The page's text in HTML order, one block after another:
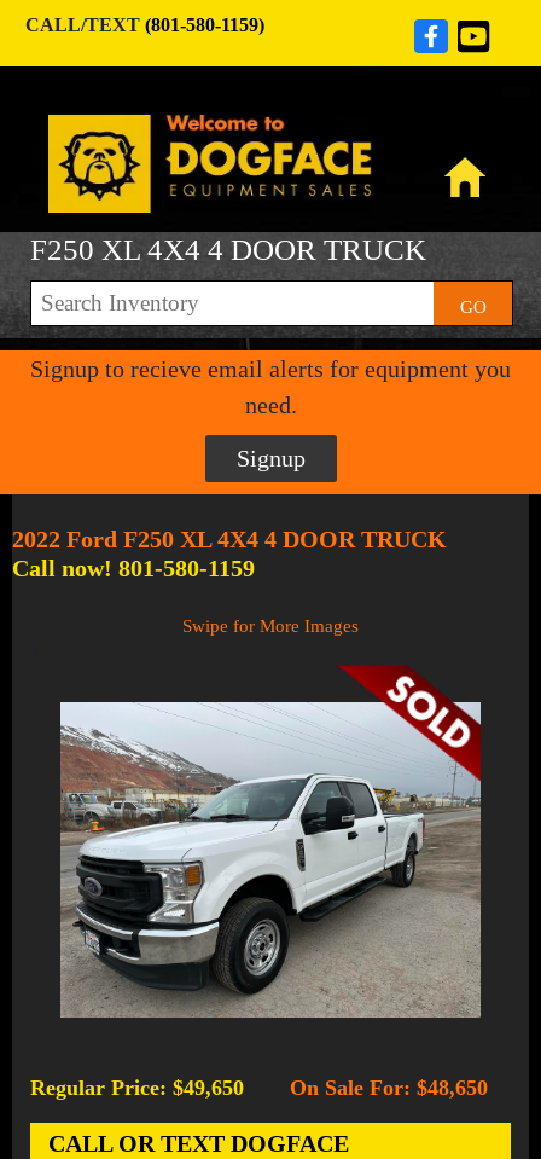
CALL/TEXT (801-580-1159)
F250 XL 4X4 4 DOOR TRUCK
GO
Signup to recieve email alerts for equipment you
need.
Signup
2022 Ford F250 XL 4X4 4 DOOR TRUCK
Call now! 801-580-1159
Swipe for More Images
Regular Price: $49,650 On Sale For: $48,650
CALL OR TEXT DOGFACE